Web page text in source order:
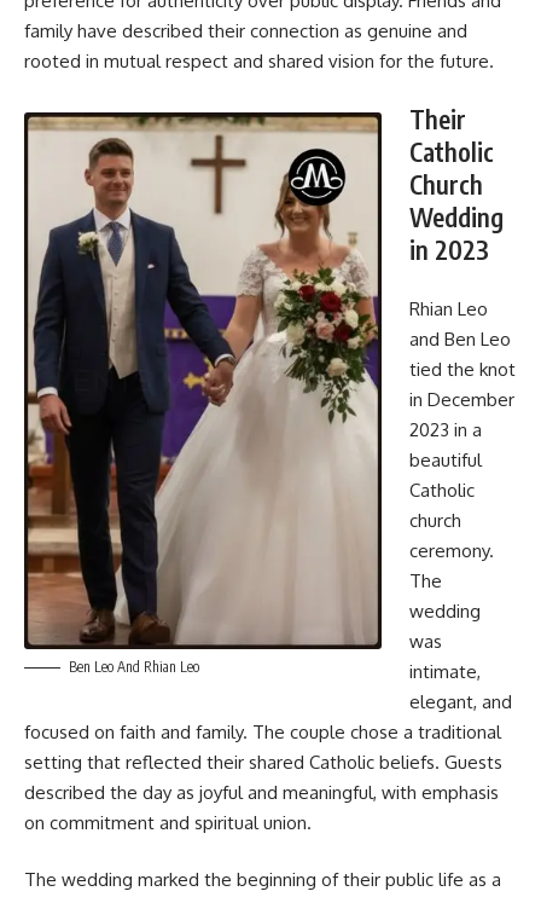
family have described their connection as genuine and
rooted in mutual respect and shared vision for the future.
Ben Leo And Rhian Leo
Their
Catholic
Church
Wedding
in 2023
Rhian Leo
and Ben Leo
tied the knot
in December
2023 in a
beautiful
Catholic
church
ceremony.
The
wedding
was
intimate,
elegant, and
focused on faith and family. The couple chose a traditional
setting that reflected their shared Catholic beliefs. Guests
described the day as joyful and meaningful, with emphasis
on commitment and spiritual union.
The wedding marked the beginning of their public life as a